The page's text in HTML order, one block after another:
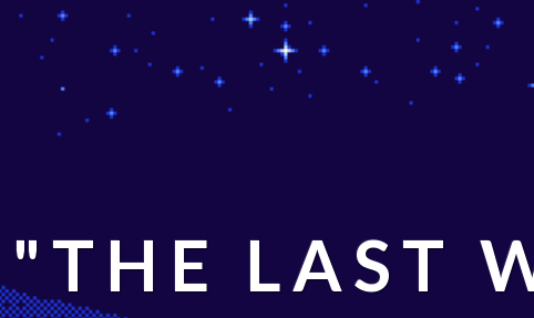
LAST